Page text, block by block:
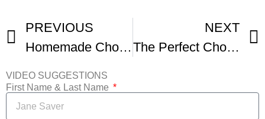
PREVIOUS
Homemade Chocolate Chip Cookies -2
NEXT
The Perfect Chocolate Chip Cookie
VIDEO SUGGESTIONS
First Name & Last Name